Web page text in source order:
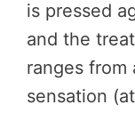
is pressed
and the
ranges from
sensation